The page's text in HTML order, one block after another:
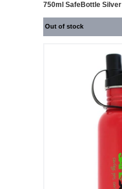
750ml SafeBottle Silver
Out of stock